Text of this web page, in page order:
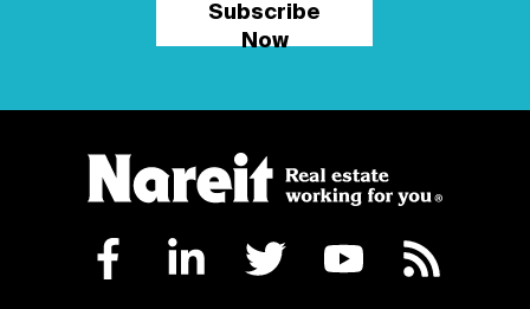
Subscribe
Now